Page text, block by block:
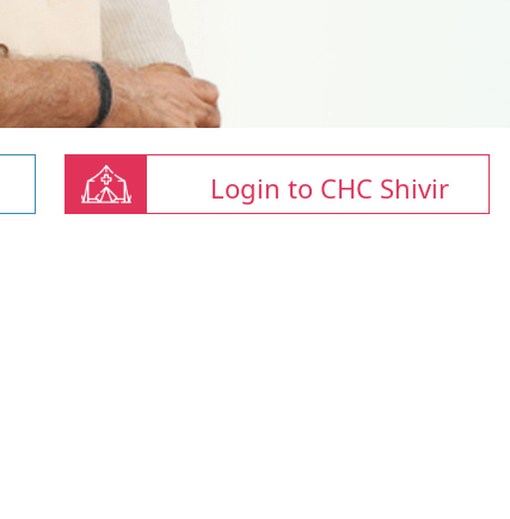
Login to CHC Shivir